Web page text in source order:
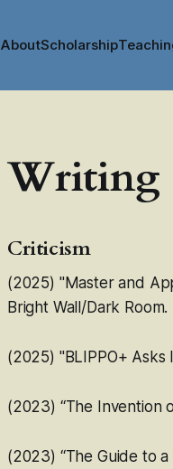
AboutScholarship
Writing
Criticism
(2025) "Master and
Bright Wall/Dark Room.
(2025) " BLIPPO+ Asks
(2023) “The Invention
(2023) “The Guide to a